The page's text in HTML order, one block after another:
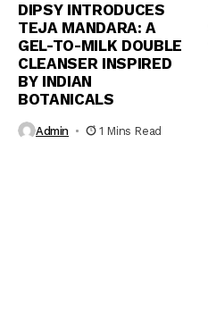
DIPSY INTRODUCES
TEJA MANDARA: A
GEL-TO-MILK DOUBLE
CLEANSER INSPIRED
BY INDIAN
BOTANICALS
Admin 1 Mins Read